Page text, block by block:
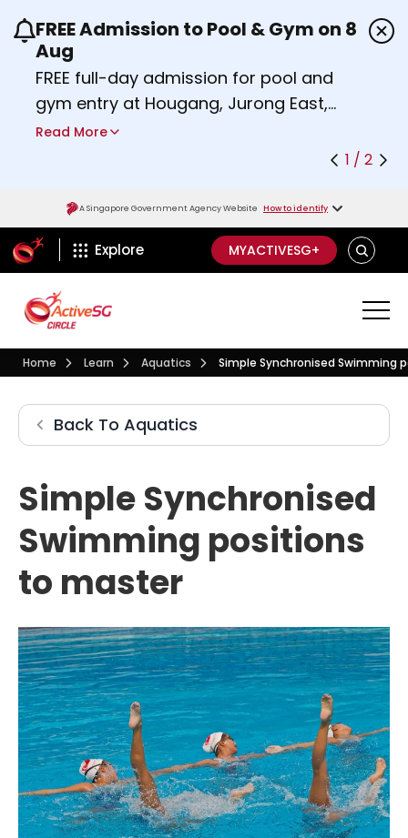
Use the previous and next buttons or the left
FREE Admission to Pool & Gym on 8
Aug
FREE full-day admission for pool and
gym entry at Hougang, Jurong East,
Woodlands, Queenstown, and
Find out more
Read More
1 / 2
A Singapore Government Agency Website How to identify
ActiveSg Circle
Explore MYACTIVESG+ SEARCH
Home Visit activesgcircle.gov.sg
Learn LearnAquatics AquaticsSimple Synchronised Swimming
Simple Synchronised
Back To Aquatics
Simple Synchronised
Swimming positions
to master